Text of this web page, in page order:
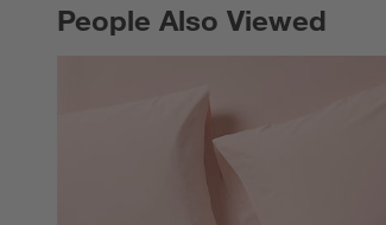
People Also Viewed
PEOPLE ALSO VIEWEDITEMS SKIPPED. UNDO.